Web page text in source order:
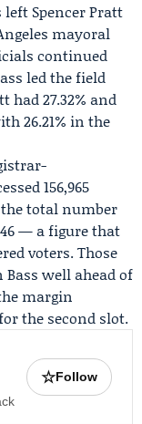
left Spencer Pratt
mayoral
continued
led the field
had 27.32% and
26.21% in the
156,965
total number
— a figure that
voters. Those
Bass well ahead of
margin
the second slot.
☆Follow